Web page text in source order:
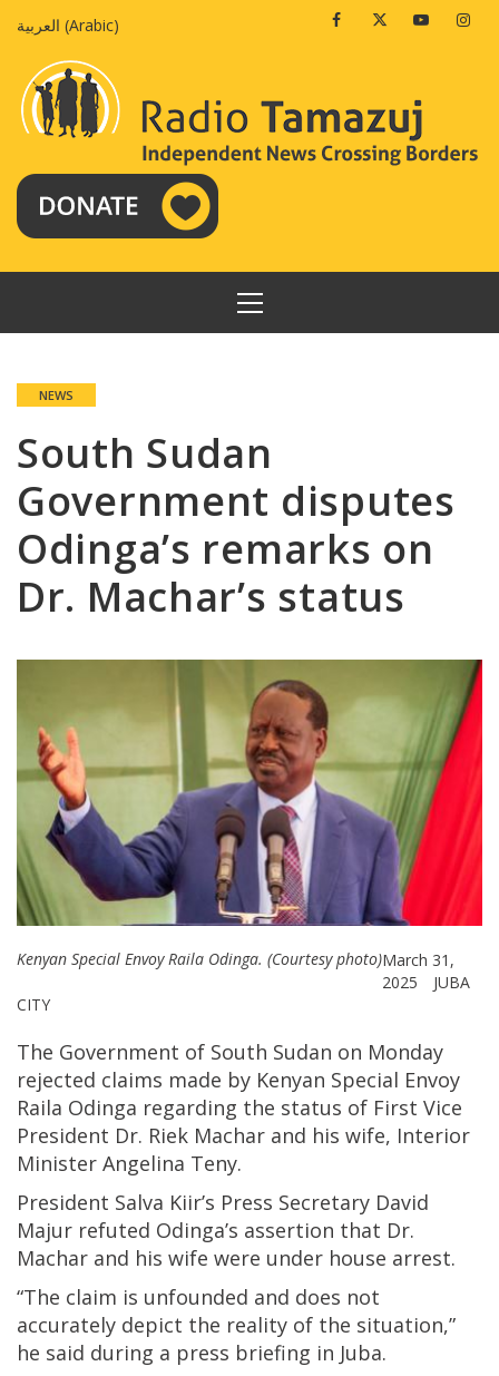
العربية (Arabic) FacebookTwitterYoutube
PRIMARY
MENU
NEWS
South Sudan
Government disputes
Odinga’s remarks on
Dr. Machar’s status
Kenyan Special Envoy Raila Odinga. (Courtesy photo)March 31,
2025
JUBA
CITY
The Government of South Sudan on Monday
rejected claims made by Kenyan Special Envoy
Raila Odinga regarding the status of First Vice
President Dr. Riek Machar and his wife, Interior
Minister Angelina Teny.
President Salva Kiir’s Press Secretary David
Majur refuted Odinga’s assertion that Dr.
Machar and his wife were under house arrest.
“The claim is unfounded and does not
accurately depict the reality of the situation,”
he said during a press briefing in Juba.